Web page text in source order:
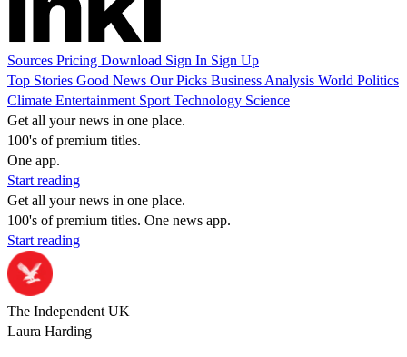
Sources Pricing Download Sign In Sign Up
Top Stories Good News Our Picks Business Analysis World Politics
Climate Entertainment Sport Technology Science
Get all your news in one place.
100's of premium titles.
One app.
Start reading
Get all your news in one place.
100's of premium titles. One news app.
Start reading
The Independent UK
Laura Harding